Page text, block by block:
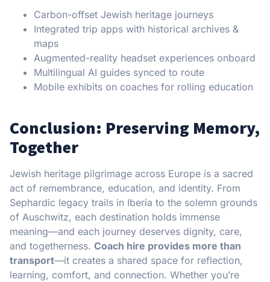
Carbon-offset Jewish heritage journeys
Integrated trip apps with historical archives &
maps
Augmented-reality headset experiences onboard
Multilingual AI guides synced to route
Mobile exhibits on coaches for rolling education
Conclusion: Preserving Memory,
Together
Jewish heritage pilgrimage across Europe is a sacred
act of remembrance, education, and identity. From
Sephardic legacy trails in Iberia to the solemn grounds
of Auschwitz, each destination holds immense
meaning—and each journey deserves dignity, care,
and togetherness. Coach hire provides more than
transport—it creates a shared space for reflection,
learning, comfort, and connection. Whether you’re